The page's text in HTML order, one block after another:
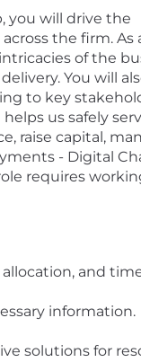
you will drive the
the firm. As
of the
You will
to key
us safely
raise capital,
- Digital
requires
and
information.
solutions for